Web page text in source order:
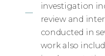
investigation
review and
conducted in
work also